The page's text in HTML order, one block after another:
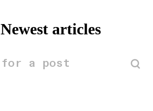
Newest articles